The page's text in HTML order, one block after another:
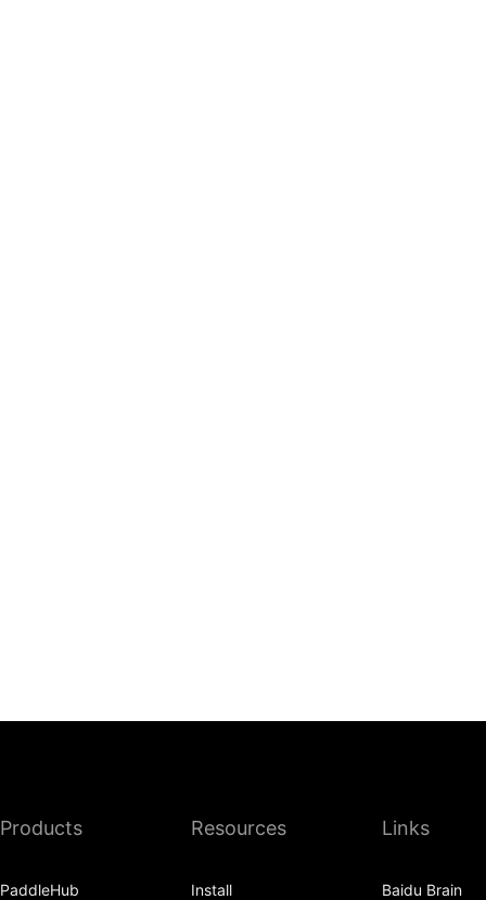
Products
PaddleHub
Resources
Install
Links
Baidu Brain